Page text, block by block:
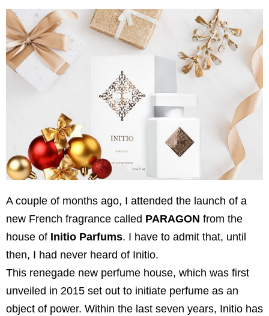
A couple of months ago, I attended the launch of a
new French fragrance called PARAGON from the
house of Initio Parfums. I have to admit that, until
then, I had never heard of Initio.
This renegade new perfume house, which was first
unveiled in 2015 set out to initiate perfume as an
object of power. Within the last seven years, Initio has